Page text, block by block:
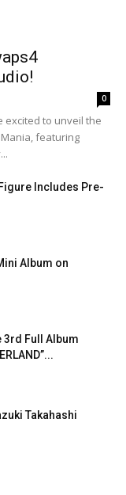
0
excited to unveil the
featuring
Includes Pre-
Album on
3rd Full Album
Takahashi